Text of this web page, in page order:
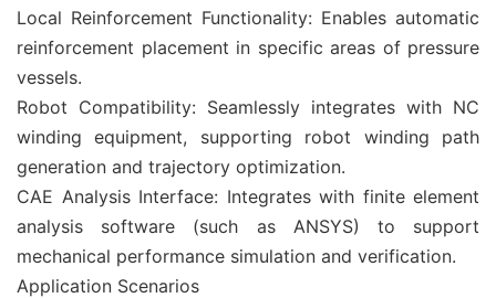
‌Local Reinforcement Functionality: Enables automatic
reinforcement placement in specific areas of pressure
vessels.
‌Robot Compatibility: Seamlessly integrates with NC
winding equipment, supporting robot winding path
generation and trajectory optimization.
‌CAE Analysis Interface: Integrates with finite element
analysis software (such as ANSYS) to support
mechanical performance simulation and verification. ‌
Application Scenarios